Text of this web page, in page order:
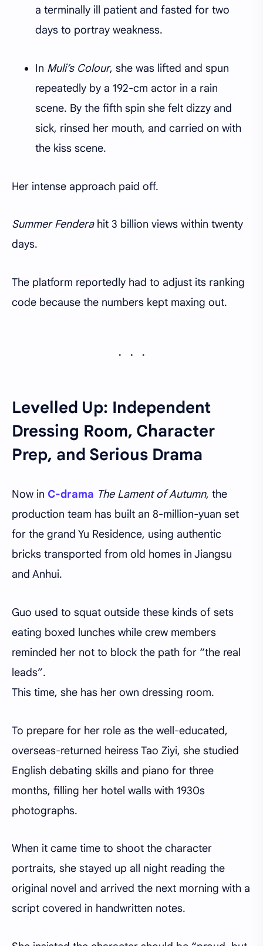
a terminally ill patient and fasted for two
days to portray weakness.
In Muli’s Colour, she was lifted and spun
repeatedly by a 192-cm actor in a rain
scene. By the fifth spin she felt dizzy and
sick, rinsed her mouth, and carried on with
the kiss scene.
Her intense approach paid off.
Summer Fenderahit 3 billion views within twenty
days.
The platform reportedly had to adjust its ranking
code because the numbers kept maxing out.
Levelled Up: Independent
Dressing Room, Character
Prep, and Serious Drama
Now in C-drama The Lament of Autumn, the
production team has built an 8-million-yuan set
for the grand Yu Residence, using authentic
bricks transported from old homes in Jiangsu
and Anhui.
Guo used to squat outside these kinds of sets
eating boxed lunches while crew members
reminded her not to block the path for “the real
leads”.
This time, she has her own dressing room.
To prepare for her role as the well-educated,
overseas-returned heiress Tao Ziyi, she studied
English debating skills and piano for three
months, filling her hotel walls with 1930s
photographs.
When it came time to shoot the character
portraits, she stayed up all night reading the
original novel and arrived the next morning with a
script covered in handwritten notes.